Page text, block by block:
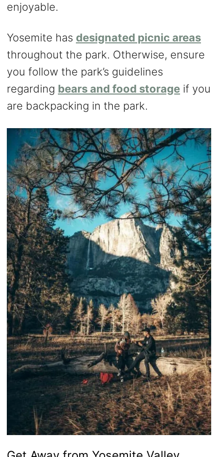
enjoyable.
Yosemite has designated picnic areas
throughout the park. Otherwise, ensure
you follow the park’s guidelines
regarding bears and food storage if you
are backpacking in the park.